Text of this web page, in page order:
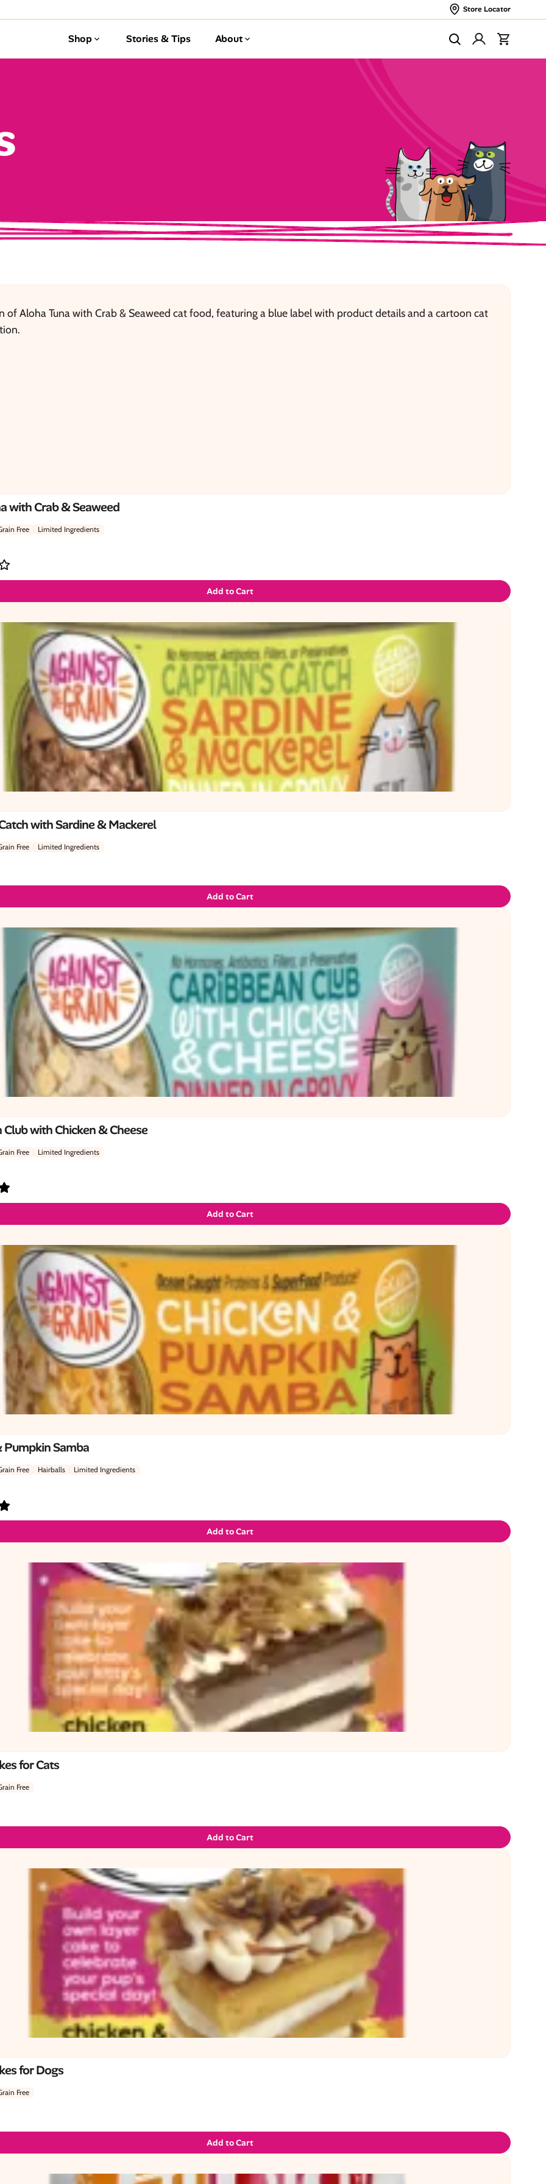
Store Locator
Shop Stories & Tips About
with Crab & Seaweed
Free Limited Ingredients
Add to Cart
with Sardine & Mackerel
Free Limited Ingredients
Add to Cart
Club with Chicken & Cheese
Free Limited Ingredients
Add to Cart
Pumpkin Samba
Free Hairballs Limited Ingredients
Add to Cart
for Cats
Free
Add to Cart
for Dogs
Free
Add to Cart